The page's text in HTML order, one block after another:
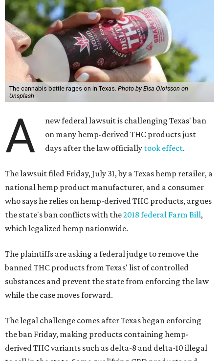
The cannabis battle rages on in Texas. Photo by Elsa Olofsson on
Unsplash
A
new federal lawsuit is challenging Texas' ban
on many hemp-derived THC products just
days after the law officially took effect.
The lawsuit filed Friday, July 31, by a Texas hemp retailer, a
national hemp product manufacturer, and a consumer
who says he relies on hemp-derived THC products, argues
the state's ban conflicts with the2018 federal Farm Bill,
which legalized hemp nationwide.
The plaintiffs are asking a federal judge to remove the
banned THC products from Texas' list of controlled
substances and prevent the state from enforcing the law
while the case moves forward.
The legal challenge comes after Texas began enforcing
the ban Friday, making products containing hemp-
derived THC variants such as delta-8 and delta-10 illegal